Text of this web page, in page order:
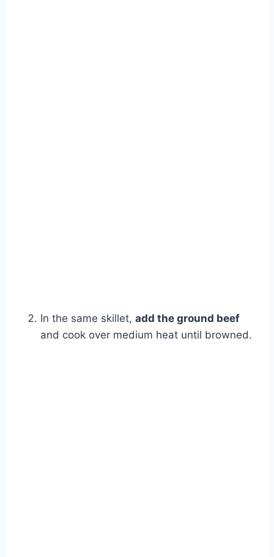
In the same skillet, add the ground beef
and cook over medium heat until browned.